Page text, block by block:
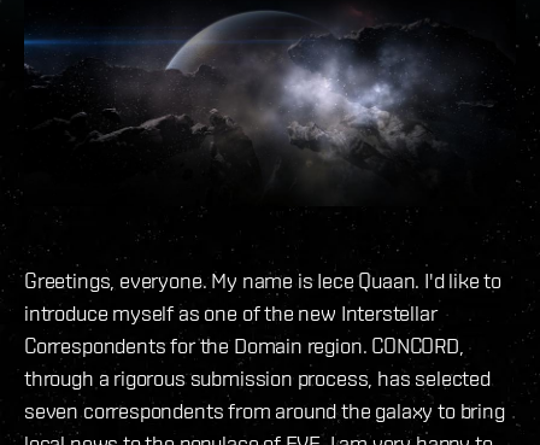
Greetings, everyone. My name is Iece Quaan. I'd like to
introduce myself as one of the new Interstellar
Correspondents for the Domain region. CONCORD,
through a rigorous submission process, has selected
seven correspondents from around the galaxy to bring